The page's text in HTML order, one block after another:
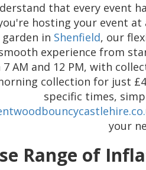
that every event
hosting your event at
in Shenfield, our
experience from
7 AM and 12 PM, with
collection for just
specific times,
your
Range of